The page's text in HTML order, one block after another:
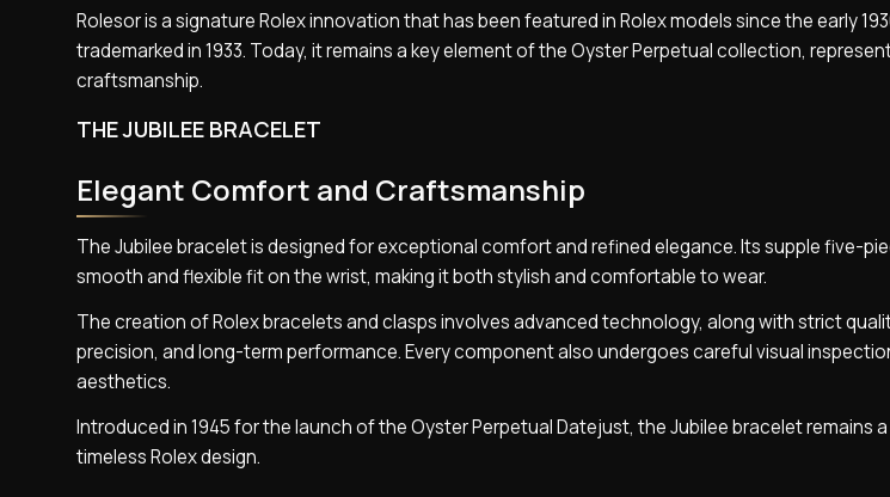
Rolesor is a signature Rolex innovation that has been featured in Rolex models since the early
trademarked in 1933. Today, it remains a key element of the Oyster Perpetual collection,
craftsmanship.
THE JUBILEE BRACELET
Elegant Comfort and Craftsmanship
The Jubilee bracelet is designed for exceptional comfort and refined elegance. Its supple five-
smooth and flexible fit on the wrist, making it both stylish and comfortable to wear.
The creation of Rolex bracelets and clasps involves advanced technology, along with strict
precision, and long-term performance. Every component also undergoes careful visual
aesthetics.
Introduced in 1945 for the launch of the Oyster Perpetual Datejust, the Jubilee bracelet remains
timeless Rolex design.